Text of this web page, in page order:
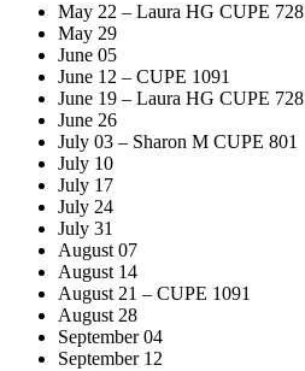
May 22 – Laura HG CUPE 728
May 29
June 05
June 12 – CUPE 1091
June 19 – Laura HG CUPE 728
June 26
July 03 – Sharon M CUPE 801
July 10
July 17
July 24
July 31
August 07
August 14
August 21 – CUPE 1091
August 28
September 04
September 12